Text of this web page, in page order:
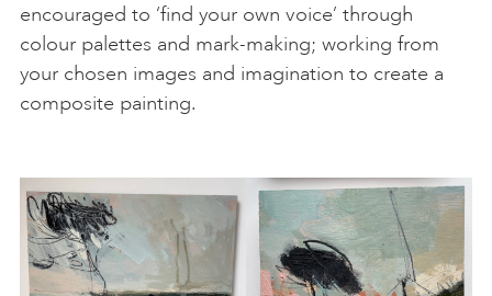
encouraged to ‘find your own voice’ through
colour palettes and mark-making; working from
your chosen images and imagination to create a
composite painting.